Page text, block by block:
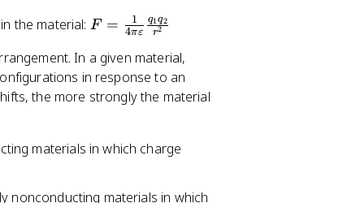
n
0
c
{
1
4
p
the material: F
\
fr
a
1
{
F = 4πε
1
r2
q1q2
In a given material,
in response to an
the more strongly the material
materials in which charge
nonconducting materials in which